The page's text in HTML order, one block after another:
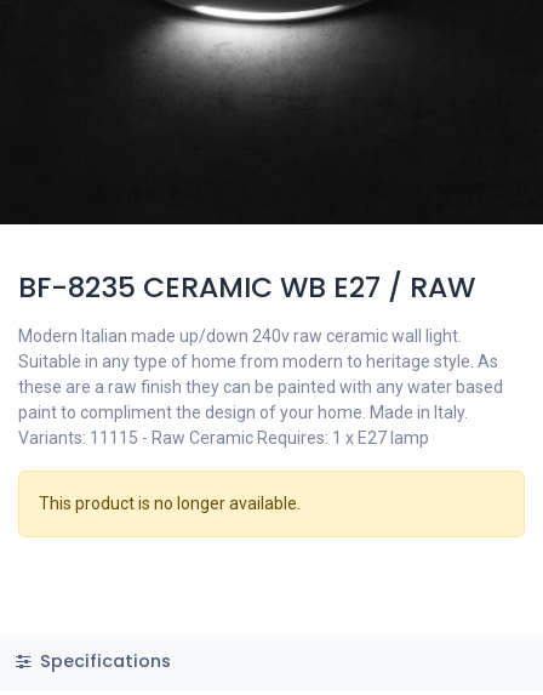
BF-8235 CERAMIC WB E27 / RAW
Modern Italian made up/down 240v raw ceramic wall light.
Suitable in any type of home from modern to heritage style. As
these are a raw finish they can be painted with any water based
paint to compliment the design of your home. Made in Italy.
Variants: 11115 - Raw Ceramic Requires: 1 x E27 lamp
This product is no longer available.
Specifications